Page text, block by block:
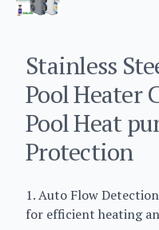
Stainless
Pool Heater
Pool Heat
Protection
1. Auto Flow
for efficient heating